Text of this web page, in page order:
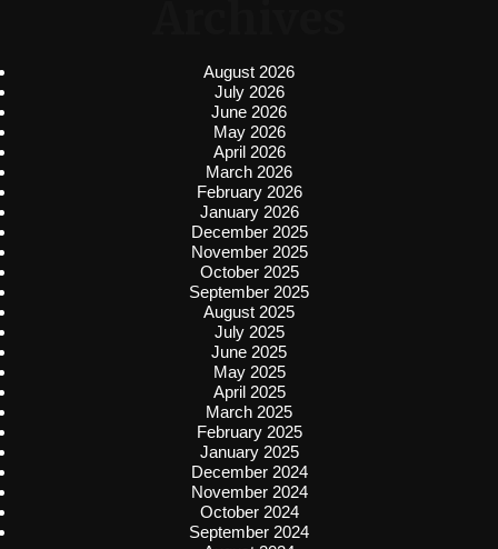
August 2026
July 2026
June 2026
May 2026
April 2026
March 2026
February 2026
January 2026
December 2025
November 2025
October 2025
September 2025
August 2025
July 2025
June 2025
May 2025
April 2025
March 2025
February 2025
January 2025
December 2024
November 2024
October 2024
September 2024